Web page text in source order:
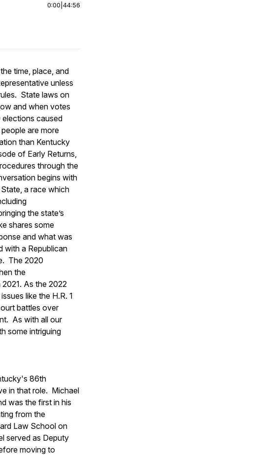
0:00 44:56
time, place, and
unless
State laws on
and when votes
caused
are more
than Kentucky
of Early Returns,
through the
begins with
a race which
the state’s
shares some
and what was
with a Republican
The 2020
the
As the 2022
like the H.R. 1
battles over
As with all our
some intriguing
86th
in that role. Michael
was the first in his
from the
Law School on
served as Deputy
moving to